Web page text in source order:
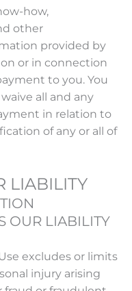
how,
other
provided by
or in connection
to you. You
all and any
in relation to
of any or all of
LIABILITY
OUR LIABILITY
excludes or limits
injury arising